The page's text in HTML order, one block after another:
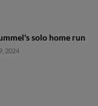
solo home run
2024